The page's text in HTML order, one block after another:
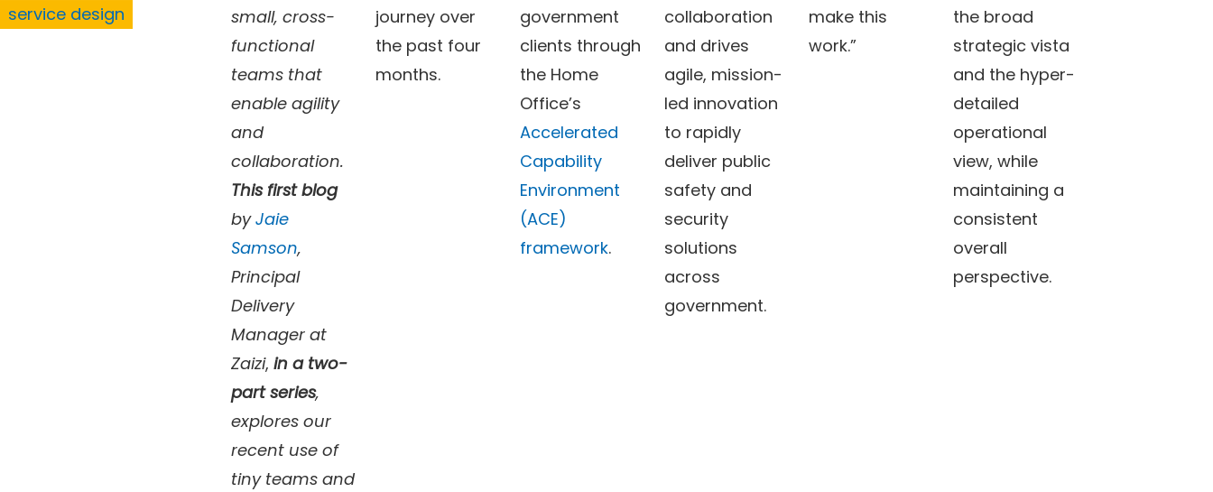
service design
small, cross-
functional
teams that
enable agility
and
collaboration.
This first blog
byJaie
Samson,
Principal
Delivery
Manager at
Zaizi, in a two-
part series,
explores our
recent use of
tiny teams and
journey over
the past four
months.
government
clients through
the Home
Office’s
Accelerated
Capability
Environment
(ACE)
framework.
collaboration
and drives
agile, mission-
led innovation
to rapidly
deliver public
safety and
security
solutions
across
government.
make this
work.”
the broad
strategic vista
and the hyper-
detailed
operational
view, while
maintaining a
consistent
overall
perspective.